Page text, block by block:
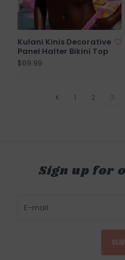
Kulani Kinis Decorative
Panel Halter Bikini Top
$69.99
1 2 3
Sign up for